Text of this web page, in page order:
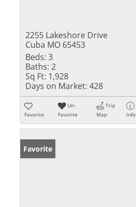
2255 Lakeshore Drive
Cuba MO 65453
Beds: 3
Baths: 2
Sq Ft: 1,928
Days on Market: 428
Favorite
Un-
Favorite
Trip
Map
Info
Favorite